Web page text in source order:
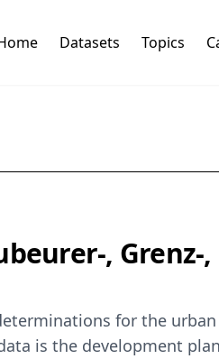
Datasets Topics
,
for the
is the development